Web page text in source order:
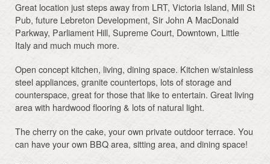
Great location just steps away from LRT, Victoria Island, Mill St
Pub, future Lebreton Development, Sir John A MacDonald
Parkway, Parliament Hill, Supreme Court, Downtown, Little
Italy and much much more.
Open concept kitchen, living, dining space. Kitchen w/stainless
steel appliances, granite countertops, lots of storage and
counterspace, great for those that like to entertain. Great living
area with hardwood flooring & lots of natural light.
The cherry on the cake, your own private outdoor terrace. You
can have your own BBQ area, sitting area, and dining space!